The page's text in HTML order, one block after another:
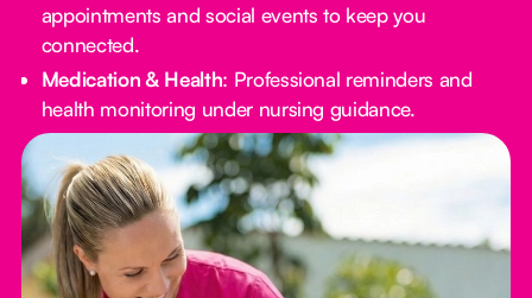
appointments and social events to keep you
connected.
Medication & Health: Professional reminders and
health monitoring under nursing guidance.